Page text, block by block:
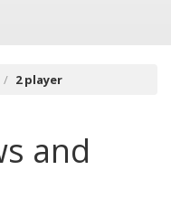
2 player
and